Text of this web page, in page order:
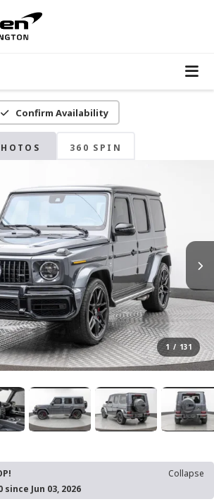
Confirm Availability
360 SPIN
1 / 131
Collapse
since Jun 03, 2026